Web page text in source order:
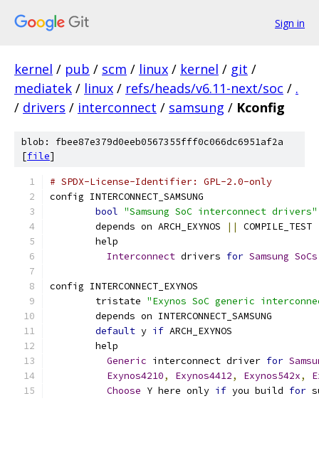
Sign in
kernel / pub / scm / linux / kernel / git /
mediatek / linux / refs/heads/v6.11-next/soc / .
/ drivers / interconnect / samsung / Kconfig
blob: fbee87e379d0eeb0567355fff0c066dc6951af2a
[file]
# SPDX-License-Identifier: GPL-2.0-only
config INTERCONNECT_SAMSUNG
bool "Samsung SoC interconnect drivers"
	depends on ARCH_EXYNOS
||
COMPILE_TEST
	help
Interconnect drivers for Samsung SoCs
config INTERCONNECT_EXYNOS
	tristate
"Exynos SoC generic
	depends on INTERCONNECT_SAMSUNG
default y if ARCH_EXYNOS
	help
Generic interconnect driver for
Exynos4210, Exynos4412, Exynos542x,
Choose Y here only if you build for